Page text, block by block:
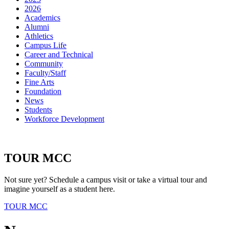
2026
Academics
Alumni
Athletics
Campus Life
Career and Technical
Community
Faculty/Staff
Fine Arts
Foundation
News
Students
Workforce Development
TOUR MCC
Not sure yet? Schedule a campus visit or take a virtual tour and
imagine yourself as a student here.
TOUR MCC